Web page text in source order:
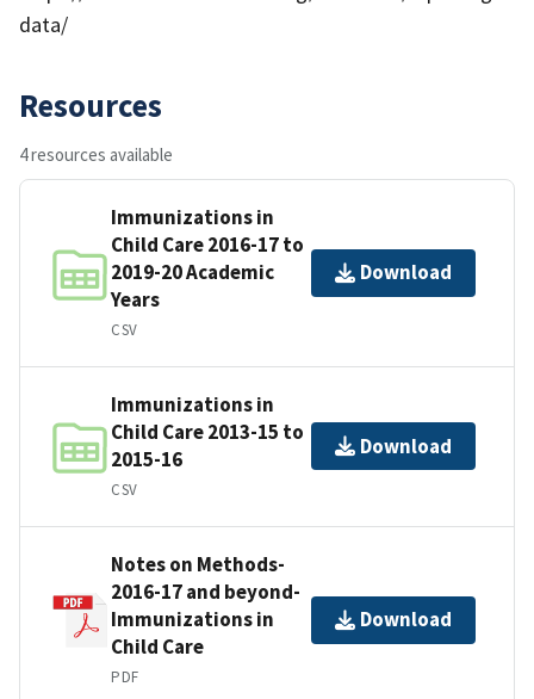
data/
Resources
4 resources available
Immunizations in
Child Care 2016-17 to
2019-20 Academic
Years
CSV
Download
Immunizations in
Child Care 2013-15 to
2015-16
CSV
Download
Notes on Methods-
2016-17 and beyond-
Immunizations in
Child Care
PDF
Download